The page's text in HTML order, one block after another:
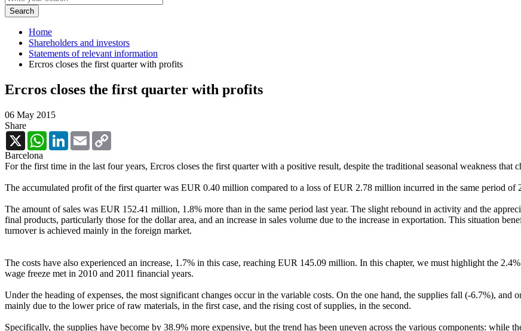
Home
Shareholders and investors
Statements of relevant information
Ercros closes the first quarter with profits
Ercros closes the first quarter with profits
06 May 2015
Share
X
WhatsAppLinkedInEmail
Barcelona
For the first time in the last four years, Ercros closes the first quarter with a positive result, despite the traditional seasonal weakness that
The accumulated profit of the first quarter was EUR 0.40 million compared to a loss of EUR 2.78 million incurred in the same period
The amount of sales was EUR 152.41 million, 1.8% more than in the same period last year. The slight rebound in activity and the
final products, particularly those for the dollar area, and an increase in sales volume due to the increase in exportation. This situation
turnover is achieved mainly in the foreign market.
The costs have also experienced an increase, 1.7% in this case, reaching EUR 145.09 million. In this chapter, we must highlight the
wage freeze met in 2010 and 2011 financial years.
Under the heading of expenses, the most significant changes occur in the variable costs. On the one hand, the supplies fall (-6.7%), and
mainly due to the lower price of raw materials, in the first case, and the rising cost of supplies, in the second.
Specifically, the supplies have become by 38.9% more expensive, but the trend has been uneven across the various components: while